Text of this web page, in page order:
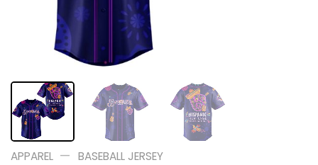
APPAREL — BASEBALL JERSEY